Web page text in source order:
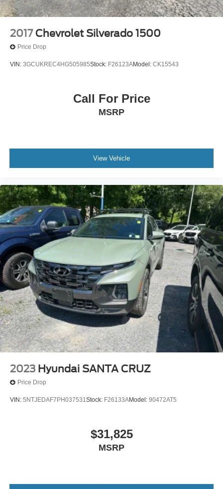
2017 Chevrolet Silverado 1500
Price Drop
VIN: 3GCUKREC4HG505985Stock: F26123AModel: CK15543
Call For Price
MSRP
View Vehicle
2023 Hyundai SANTA CRUZ
Price Drop
VIN: 5NTJEDAF7PH037531Stock: F26133AModel: 90472AT5
$31,825
MSRP